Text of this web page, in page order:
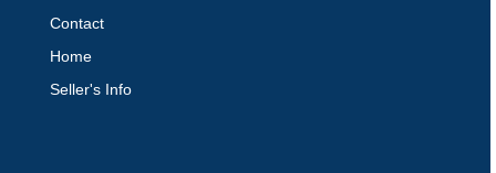
Contact
Home
Seller's Info